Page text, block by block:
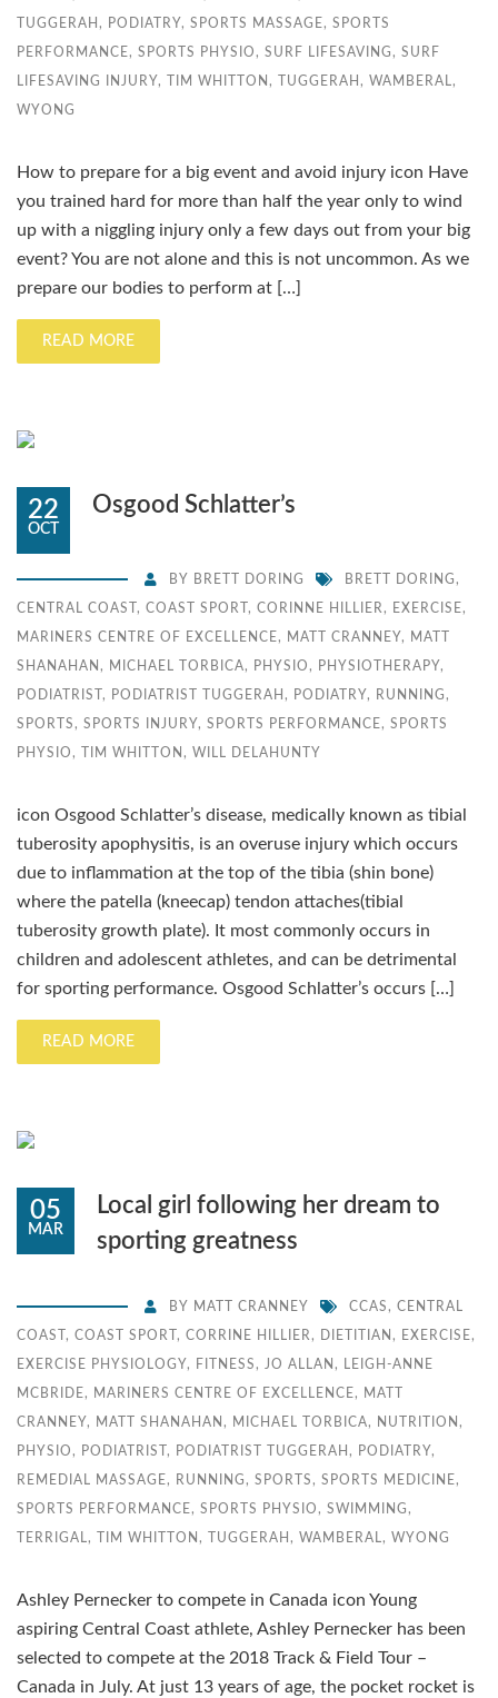
TUGGERAH , PODIATRY, SPORTS MASSAGE, SPORTS
PERFORMANCE, SPORTS PHYSIO, SURF LIFESAVING, SURF
LIFESAVING INJURY, TIM WHITTON , TUGGERAH , WAMBERAL,
WYONG
How to prepare for a big event and avoid injury icon Have
you trained hard for more than half the year only to wind
up with a niggling injury only a few days out from your big
event? You are not alone and this is not uncommon. As we
prepare our bodies to perform at […]
READ MORE
22
OCT
Osgood Schlatter’s
BY BRETT DORING BRETT DORING,
CENTRAL COAST , COAST SPORT , CORINNE HILLIER, EXERCISE,
MARINERS CENTRE OF EXCELLENCE, MATT CRANNEY, MATT
SHANAHAN , MICHAEL TORBICA, PHYSIO, PHYSIOTHERAPY,
PODIATRIST , PODIATRIST TUGGERAH , PODIATRY, RUNNING,
SPORTS, SPORTS INJURY, SPORTS PERFORMANCE, SPORTS
PHYSIO, TIM WHITTON , WILL DELAHUNTY
icon Osgood Schlatter’s disease, medically known as tibial
tuberosity apophysitis, is an overuse injury which occurs
due to inflammation at the top of the tibia (shin bone)
where the patella (kneecap) tendon attaches(tibial
tuberosity growth plate). It most commonly occurs in
children and adolescent athletes, and can be detrimental
for sporting performance. Osgood Schlatter’s occurs […]
READ MORE
05
MAR
Local girl following her dream to
sporting greatness
BY MATT CRANNEY CCAS, CENTRAL
COAST , COAST SPORT , CORRINE HILLIER, DIETITIAN , EXERCISE,
EXERCISE PHYSIOLOGY, FITNESS, JO ALLAN , LEIGH-ANNE
MCBRIDE, MARINERS CENTRE OF EXCELLENCE, MATT
CRANNEY, MATT SHANAHAN , MICHAEL TORBICA, NUTRITION ,
PHYSIO, PODIATRIST , PODIATRIST TUGGERAH , PODIATRY,
REMEDIAL MASSAGE, RUNNING, SPORTS, SPORTS MEDICINE,
SPORTS PERFORMANCE, SPORTS PHYSIO, SWIMMING,
TERRIGAL, TIM WHITTON , TUGGERAH , WAMBERAL, WYONG
Ashley Pernecker to compete in Canada icon Young
aspiring Central Coast athlete, Ashley Pernecker has been
selected to compete at the 2018 Track & Field Tour –
Canada in July. At just 13 years of age, the pocket rocket is